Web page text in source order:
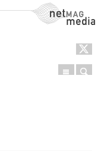
NetMag Media
Menu